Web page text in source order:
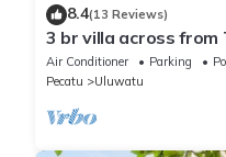
8.4(13 Reviews)
3 br villa across from
Air Conditioner Parking
Pecatu
Uluwatu